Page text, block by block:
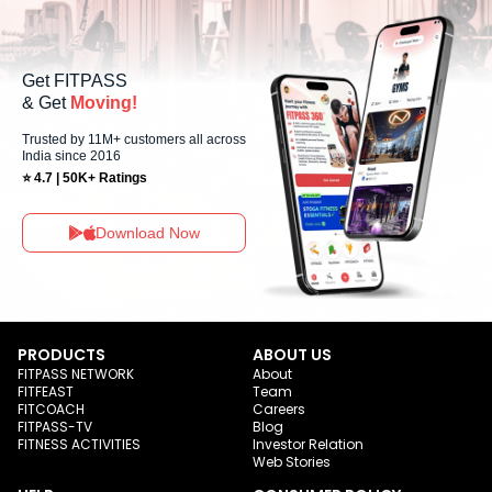
Get FITPASS
& Get Moving!
Trusted by 11M+ customers all across
India since 2016
⭐ 4.7 | 50K+ Ratings
Download Now
PRODUCTS
FITPASS NETWORK
FITFEAST
FITCOACH
FITPASS-TV
FITNESS ACTIVITIES
ABOUT US
About
Team
Careers
Blog
Investor Relation
Web Stories